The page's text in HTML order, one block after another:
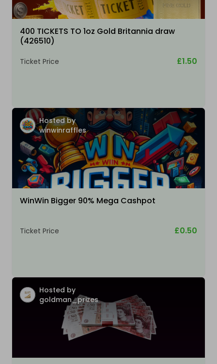
400 TICKETS TO 1oz Gold Britannia draw
(426510)
Ticket Price £1.50
Hosted by
winwinraffles
WinWin Bigger 90% Mega Cashpot
Ticket Price £0.50
Hosted by
goldman_prizes